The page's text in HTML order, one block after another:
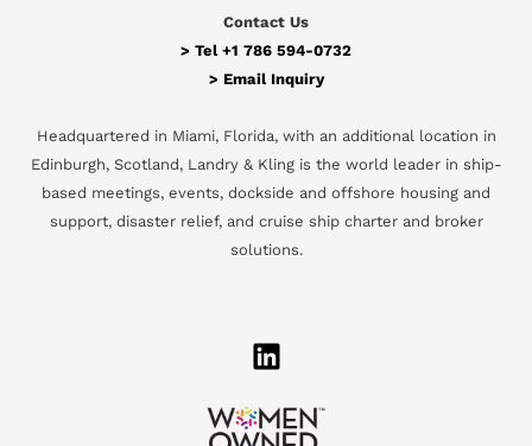
Contact Us
> Tel +1 786 594-0732
> Email Inquiry
Headquartered in Miami, Florida, with an additional location in
Edinburgh, Scotland, Landry & Kling is the world leader in ship-
based meetings, events, dockside and offshore housing and
support, disaster relief, and cruise ship charter and broker
solutions.